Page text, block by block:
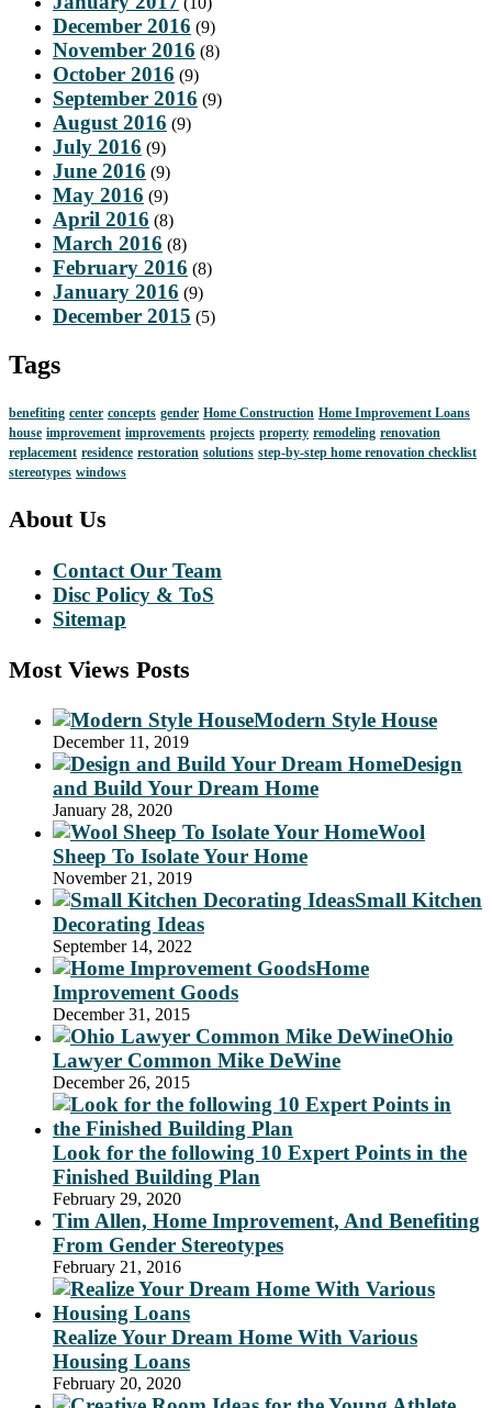
December 2016 (9)
November 2016 (8)
October 2016 (9)
September 2016 (9)
August 2016 (9)
July 2016 (9)
June 2016 (9)
May 2016 (9)
April 2016 (8)
March 2016 (8)
February 2016 (8)
January 2016 (9)
December 2015 (5)
Tags
benefiting center concepts gender Home Construction Home Improvement Loans
house improvement improvements projects property remodeling renovation
replacement residence restoration solutions step-by-step home renovation checklist
stereotypes windows
About Us
Contact Our Team
Disc Policy & ToS
Sitemap
Most Views Posts
Modern Style House
December 11, 2019
Design
and Build Your Dream Home
January 28, 2020
Wool
Sheep To Isolate Your Home
November 21, 2019
Small Kitchen
Decorating Ideas
September 14, 2022
Home
Improvement Goods
December 31, 2015
Ohio
Lawyer Common Mike DeWine
December 26, 2015
Look for the following 10 Expert Points in the
Finished Building Plan
February 29, 2020
Tim Allen, Home Improvement, And Benefiting
From Gender Stereotypes
February 21, 2016
Realize Your Dream Home With Various
Housing Loans
February 20, 2020